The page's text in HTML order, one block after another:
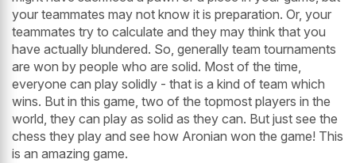
your teammates may not know it is preparation. Or, your
teammates try to calculate and they may think that you
have actually blundered. So, generally team tournaments
are won by people who are solid. Most of the time,
everyone can play solidly - that is a kind of team which
wins. But in this game, two of the topmost players in the
world, they can play as solid as they can. But just see the
chess they play and see how Aronian won the game! This
is an amazing game.